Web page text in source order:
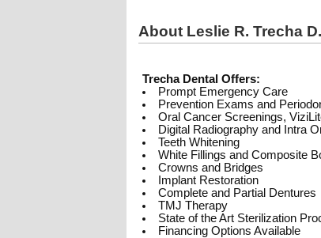
About Leslie R. Trecha
Trecha Dental Offers:
Prompt Emergency Care
Prevention Exams and
Oral Cancer Screenings,
Digital Radiography and Intra
Teeth Whitening
White Fillings and Composite
Crowns and Bridges
Implant Restoration
Complete and Partial Dentures
TMJ Therapy
State of the Art Sterilization
Financing Options Available